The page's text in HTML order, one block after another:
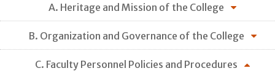
A. Heritage and Mission of the College
B. Organization and Governance of the College
C. Faculty Personnel Policies and Procedures